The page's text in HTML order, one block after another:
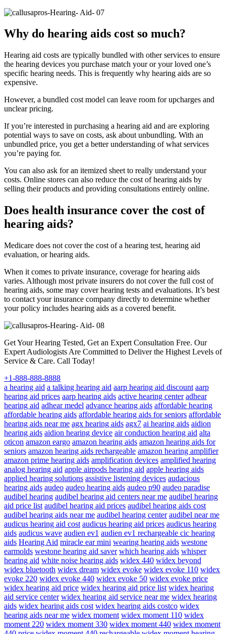
Why do hearing aids cost so much?
Hearing aid costs are typically bundled with other services to ensure
the hearing devices you purchase match your or your loved one’s
specific hearing needs. This is frequently why hearing aids are so
expensive.
However, a bundled cost model can leave room for upcharges and
unclear pricing.
If you’re interested in purchasing a hearing aid and are exploring
potential ways to save on costs, ask about unbundling. With an
unbundled price, you get a better understanding of what services
you’re paying for.
You can also ask for an itemized sheet to really understand your
costs. Online stores can also reduce the cost of hearing aids by
selling their products and providing consultations entirely online.
Does health insurance cover the cost of
hearing aids?
Medicare does not cover the cost of a hearing test, hearing aid
evaluation, or hearing aids.
When it comes to private insurance, coverage for hearing aids
varies. Although most private insurers do not cover the full cost of
hearing aids, some may cover hearing tests and evaluations. It’s best
to contact your insurance company directly to determine whether
your policy includes hearing aids as a covered benefit.
Get Your Hearing Tested, Get an Expert Consultation Free. Our
Expert Audiologists Are Committed to Deliver the Highest Levels of
Service & Care. Call Today!
+1-888-888-8888
a hearing aid a talking hearing aid aarp hearing aid discount aarp
hearing aid prices aarp hearing aids active hearing center adhear
hearing aid adhear medel advance hearing aids affordable hearing
affordable hearing aids affordable hearing aids for seniors affordable
hearing aids near me agx hearing aids agx7 ai hearing aids aidion
hearing aids aidion hearing device air conduction hearing aid alta
oticon amazon eargo amazon hearing aids amazon hearing aids for
seniors amazon hearing aids rechargeable amazon hearing amplifier
amazon prime hearing aids amplification devices amplified hearing
analog hearing aid apple airpods hearing aid apple hearing aids
applied hearing solutions assistive listening devices audacious
hearing aids audeo audeo hearing aids audeo p90 audeo paradise
audibel hearing audibel hearing aid centers near me audibel hearing
aid price list audibel hearing aid prices audibel hearing aids cost
audibel hearing aids near me audibel hearing center audibel near me
audicus hearing aid cost audicus hearing aid prices audicus hearing
aids audicus wave audien ev1 audien ev1 rechargeable cic hearing
aids Hearing Aid miracle ear mini wearing hearing aids westone
earmolds westone hearing aid saver which hearing aids whisper
hearing aid white noise hearing aids widex 440 widex beyond
widex bluetooth widex dream widex evoke widex evoke 110 widex
evoke 220 widex evoke 440 widex evoke 50 widex evoke price
widex hearing aid price widex hearing aid price list widex hearing
aid service center widex hearing aid service near me widex hearing
aids widex hearing aids cost widex hearing aids costco widex
hearing aids near me widex moment widex moment 110 widex
moment 220 widex moment 330 widex moment 440 widex moment